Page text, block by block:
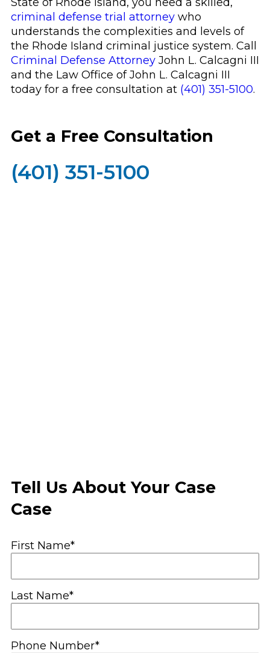
criminal defense trial attorneywho
understands the complexities and levels of
the Rhode Island criminal justice system. Call
Criminal Defense AttorneyJohn L. Calcagni III
and the Law Office of John L. Calcagni III
today for a free consultation at (401) 351-5100.
Get a Free Consultation
(401) 351-5100
Tell Us About Your Case
Case
First Name*
Last Name*
Phone Number*